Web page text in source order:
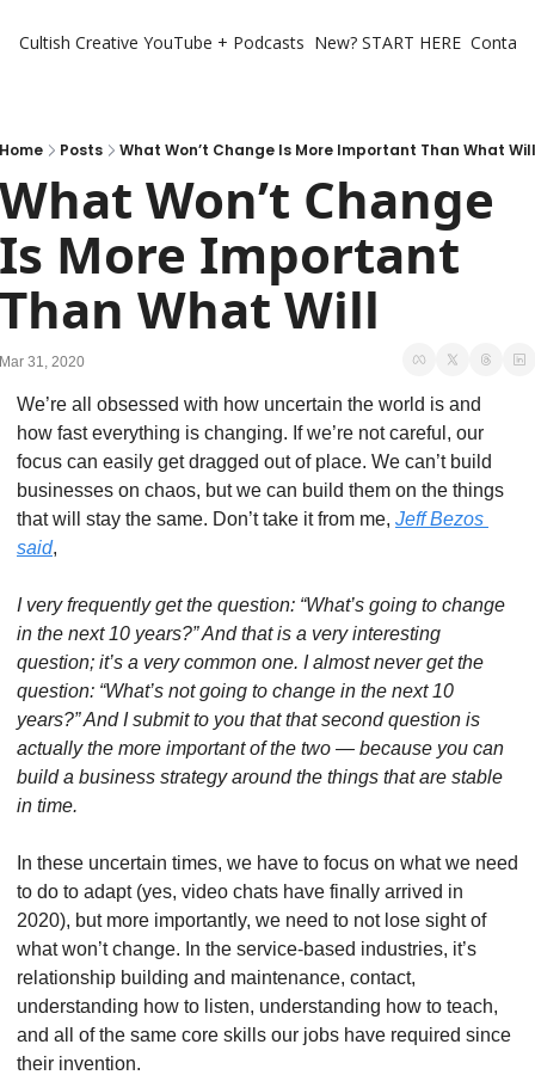
Cultish Creative YouTube + Podcasts New? START HERE
Home Posts What Won’t Change Is More Important Than What Will
What Won’t Change
Is More Important
Than What Will
Mar 31, 2020
We’re all obsessed with how uncertain the world is and
how fast everything is changing. If we’re not careful, our
focus can easily get dragged out of place. We can’t build
businesses on chaos, but we can build them on the things
that will stay the same. Don’t take it from me, Jeff Bezos
said,
I very frequently get the question: “What’s going to change
in the next 10 years?” And that is a very interesting
question; it’s a very common one. I almost never get the
question: “What’s not going to change in the next 10
years?” And I submit to you that that second question is
actually the more important of the two — because you can
build a business strategy around the things that are stable
in time.
In these uncertain times, we have to focus on what we need
to do to adapt (yes, video chats have finally arrived in
2020), but more importantly, we need to not lose sight of
what won’t change. In the service-based industries, it’s
relationship building and maintenance, contact,
understanding how to listen, understanding how to teach,
and all of the same core skills our jobs have required since
their invention.